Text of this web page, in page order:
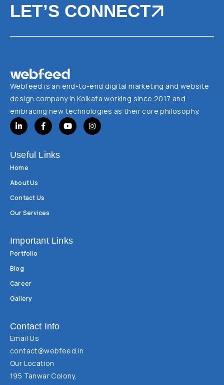
LET’S CONNECT
Webfeed is an end-to-end digital marketing and website
design company in Kolkata working since 2017 and
embracing new technologies as their core philosophy.
Useful Links
Home
About Us
Contact Us
Our Services
Important Links
Portfolio
Blog
Career
Gallery
Contact Info
Email Us
contact@webfeed.in
Our Location
195 Tanwar Colony,